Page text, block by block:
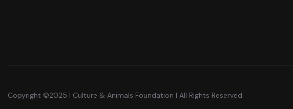
Copyright ©2025 | Culture & Animals Foundation | All Rights Reserved.